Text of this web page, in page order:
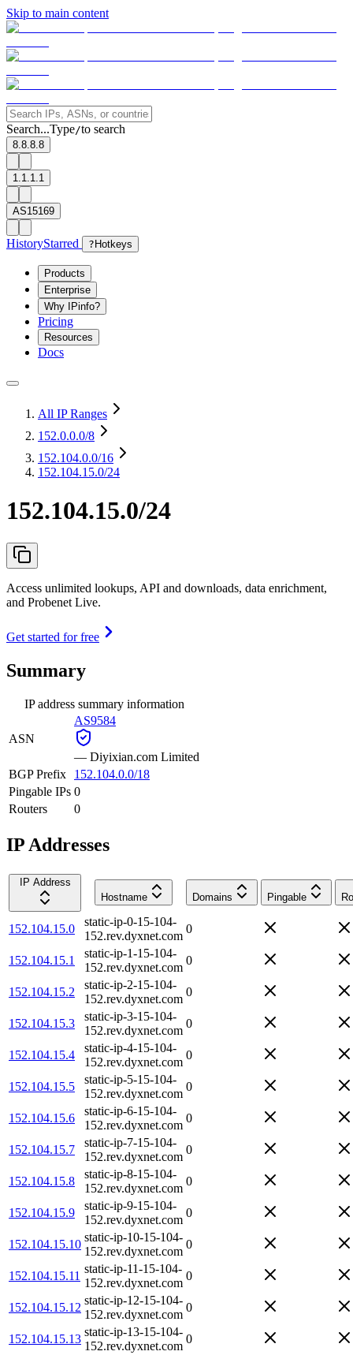
Skip to main content
Search...Type/to search
8.8.8.8
1.1.1.1
AS15169
HistoryStarred ? Hotkeys
Products
Enterprise
Why IPinfo?
Pricing
Resources
Docs
All IP Ranges
152.0.0.0/8
152.104.0.0/16
152.104.15.0/24
152.104.15.0/24
Access unlimited lookups, API and downloads, data enrichment,
and Probenet Live.
Get started for free
Summary
IP address summary information
ASN
AS9584
— Diyixian.com Limited
BGP Prefix
152.104.0.0/18
Pingable IPs 0
Routers
0
IP Addresses
IP Address
Hostname
Domains Pingable
152.104.15.0
static-ip-0-15-104-
152.rev.dyxnet.com
0
152.104.15.1
static-ip-1-15-104-
152.rev.dyxnet.com
0
152.104.15.2
static-ip-2-15-104-
152.rev.dyxnet.com
0
152.104.15.3
static-ip-3-15-104-
152.rev.dyxnet.com
0
152.104.15.4
static-ip-4-15-104-
152.rev.dyxnet.com
0
152.104.15.5
static-ip-5-15-104-
152.rev.dyxnet.com
0
152.104.15.6
static-ip-6-15-104-
152.rev.dyxnet.com
0
152.104.15.7
static-ip-7-15-104-
152.rev.dyxnet.com
0
152.104.15.8
static-ip-8-15-104-
152.rev.dyxnet.com
0
152.104.15.9
static-ip-9-15-104-
152.rev.dyxnet.com
0
152.104.15.10
static-ip-10-15-104-
152.rev.dyxnet.com
0
152.104.15.11
static-ip-11-15-104-
152.rev.dyxnet.com
0
152.104.15.12
static-ip-12-15-104-
152.rev.dyxnet.com
0
152.104.15.13
static-ip-13-15-104-
152.rev.dyxnet.com
0